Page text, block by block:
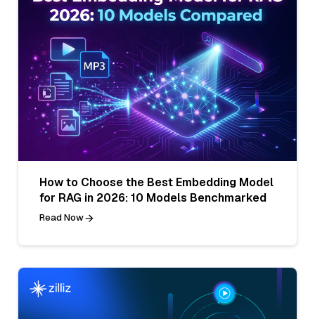
How to Choose the Best Embedding Model
for RAG in 2026: 10 Models Benchmarked
Read Now